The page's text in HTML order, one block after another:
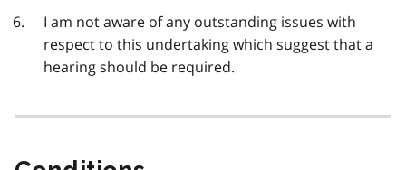
I am not aware of any outstanding issues with
respect to this undertaking which suggest that a
hearing should be required.